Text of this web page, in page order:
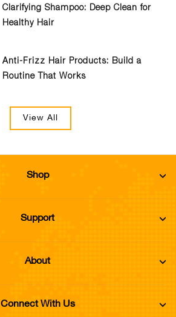
Clarifying Shampoo: Deep Clean for
Healthy Hair
Anti-Frizz Hair Products: Build a
Routine That Works
View All
Shop
Support
About
Connect With Us